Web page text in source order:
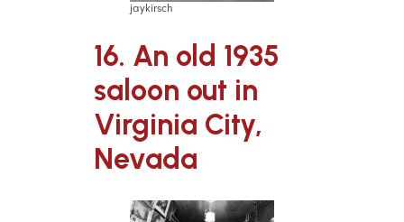
jaykirsch
16. An old 1935
saloon out in
Virginia City,
Nevada